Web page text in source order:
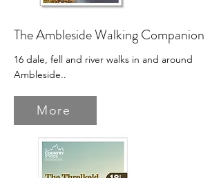
The Ambleside Walking Companion
16 dale, fell and river walks in and around
Ambleside..
More